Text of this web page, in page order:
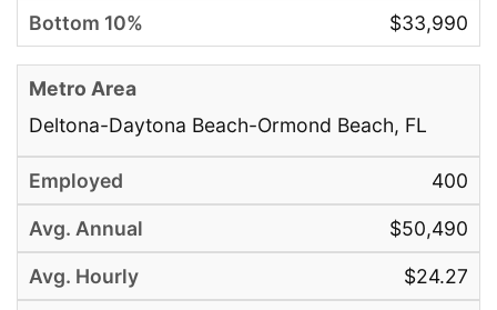
$33,990
Deltona-Daytona Beach-Ormond Beach, FL
400
$50,490
$24.27